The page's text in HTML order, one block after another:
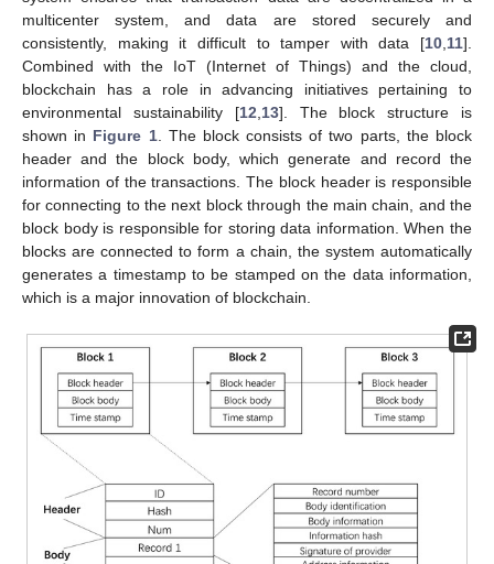
multicenter system, and data are stored securely and
consistently, making it difficult to tamper with data [10 11].
Combined with the IoT (Internet of Things) and the cloud,
blockchain has a role in advancing initiatives pertaining to
environmental sustainability [12 13]. The block structure is
shown in Figure 1. The block consists of two parts, the block
header and the block body, which generate and record the
information of the transactions. The block header is responsible
for connecting to the next block through the main chain, and the
block body is responsible for storing data information. When the
blocks are connected to form a chain, the system automatically
generates a timestamp to be stamped on the data information,
which is a major innovation of blockchain.